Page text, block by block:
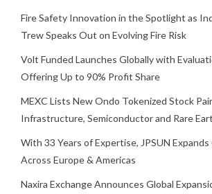
Fire Safety Innovation in the Spotlight as
Trew Speaks Out on Evolving Fire Risk
Volt Funded Launches Globally with
Offering Up to 90% Profit Share
MEXC Lists New Ondo Tokenized Stock
Infrastructure, Semiconductor and Rare
With 33 Years of Expertise, JPSUN
Across Europe & Americas
Naxira Exchange Announces Global